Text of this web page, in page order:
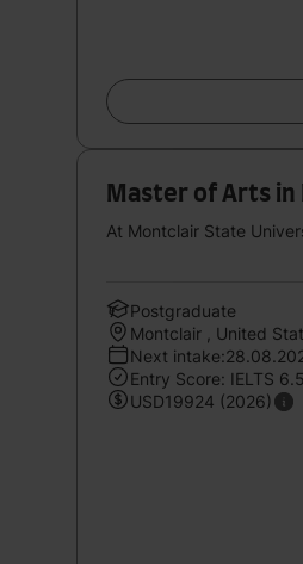
Master of Arts in
At Montclair State
Postgraduate
Montclair , United
Next
Entry Score: IELTS 6.5
USD19924 (2026)